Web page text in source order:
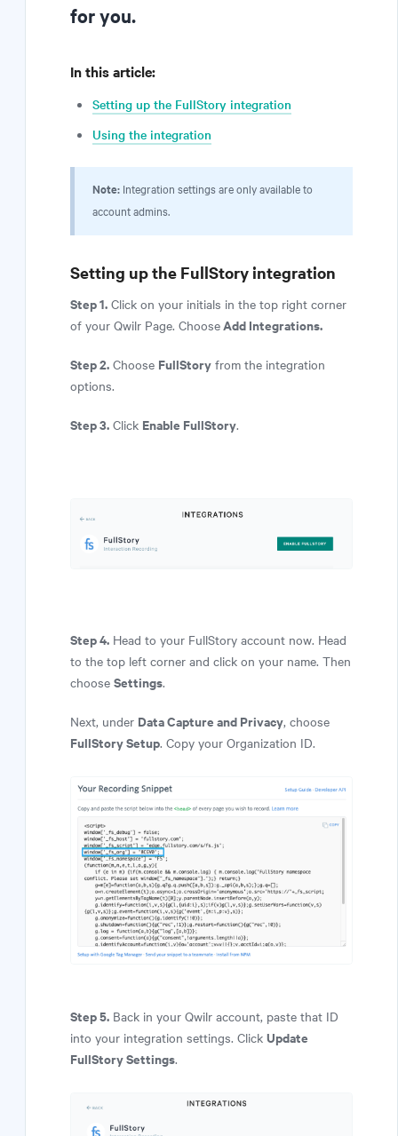
for you.
In this article:
Setting up the FullStory integration
Using the integration
Note: Integration settings are only available to
account admins.
Setting up the FullStory integration
Step 1. Click on your initials in the top right corner
of your Qwilr Page. ChooseAdd Integrations.
Step 2. Choose FullStory from the integration
options.
Step 3. Click Enable FullStory.
Step 4. Head to your FullStory account now. Head
to the top left corner and click on your name. Then
choose Settings.
Next, under Data Capture and Privacy, choose
FullStory Setup. Copy your Organization ID.
Step 5. Back in your Qwilr account, paste that ID
into your integration settings. Click Update
FullStory Settings.